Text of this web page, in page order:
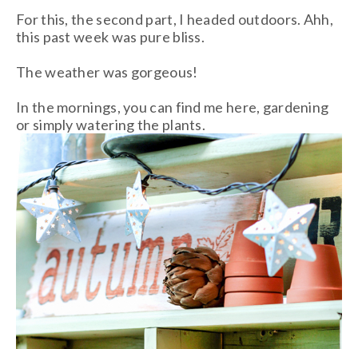
For this, the second part, I headed outdoors. Ahh,
this past week was pure bliss.
The weather was gorgeous!
In the mornings, you can find me here, gardening
or simply watering the plants.